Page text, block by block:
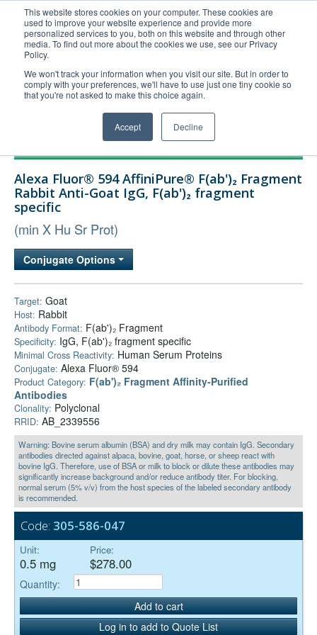
This website stores cookies on your computer. These cookies are
used to improve your website experience and provide more
personalized services to you, both on this website and through other
media. To find out more about the cookies we use, see our Privacy
Policy.
We won't track your information when you visit our site. But in order to
comply with your preferences, we'll have to use just one tiny cookie so
that you're not asked to make this choice again.
Accept Decline
United+States
800-367-5296
Login/Register
Order Upload
Technical Support
FAQs
Company
Bulk Service
Alexa Fluor® 594 AffiniPure® F(ab')₂ Fragment
Rabbit Anti-Goat IgG, F(ab')₂ fragment
specific
(min X Hu Sr Prot)
Conjugate Options
Target: Goat
Host: Rabbit
Antibody Format: F(ab')₂ Fragment
Specificity: IgG, F(ab')₂ fragment specific
Minimal Cross Reactivity: Human Serum Proteins
Conjugate: Alexa Fluor® 594
Product Category: F(ab')₂ Fragment Affinity-Purified
Antibodies
Clonality: Polyclonal
RRID: AB_2339556
Warning: Bovine serum albumin (BSA) and dry milk may contain IgG. Secondary
antibodies directed against alpaca, bovine, goat, horse, or sheep react with
bovine IgG. Therefore, use of BSA or milk to block or dilute these antibodies may
significantly increase background and/or reduce antibody titer. For blocking,
normal serum (5% v/v) from the host species of the labeled secondary antibody
is recommended.
Code: 305-586-047
Unit:
0.5 mg
Price:
$278.00
Quantity:
Add to cart
Log in to add to Quote List